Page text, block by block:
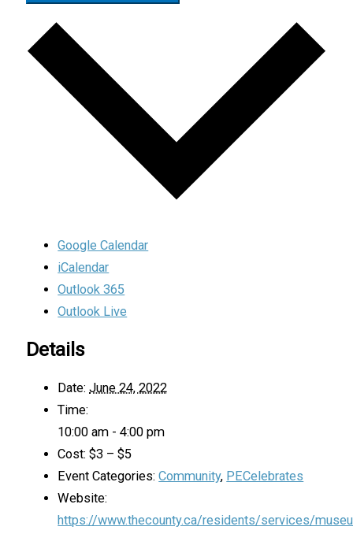
Google Calendar
iCalendar
Outlook 365
Outlook Live
Details
Date: June 24, 2022
Time:
10:00 am - 4:00 pm
Cost: $3 – $5
Event Categories: Community, PECelebrates
Website:
https://www.thecounty.ca/residents/services/